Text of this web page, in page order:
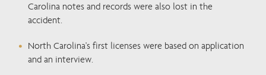
Carolina notes and records were also lost in the
accident.
North Carolina's first licenses were based on application
and an interview.